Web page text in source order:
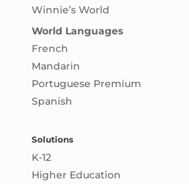
Winnie’s World
World Languages
French
Mandarin
Portuguese Premium
Spanish
Solutions
K-12
Higher Education